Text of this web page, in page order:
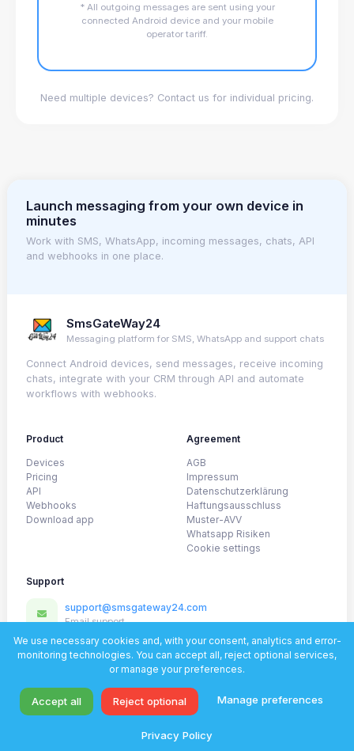
* All outgoing messages are sent using your
connected Android device and your mobile
operator tariff.
Need multiple devices? Contact us for individual pricing.
Launch messaging from your own device in
minutes
Work with SMS, WhatsApp, incoming messages, chats, API
and webhooks in one place.
SmsGateWay24
Messaging platform for SMS, WhatsApp and support chats
Connect Android devices, send messages, receive incoming
chats, integrate with your CRM through API and automate
workflows with webhooks.
Product
Devices
Pricing
API
Webhooks
Download app
Agreement
AGB
Impressum
Datenschutzerklärung
Haftungsausschluss
Muster-AVV
Whatsapp Risiken
Cookie settings
Support
support@smsgateway24.com
Email support
@SmsGateway24_official
Telegram
WhatsApp
© 2026 SmsGateWay24. All rights reserved.
Support
We use necessary cookies and, with your consent, analytics and error-
monitoring technologies. You can accept all, reject optional services,
or manage your preferences.
Accept all Reject optional Manage preferences
Privacy Policy